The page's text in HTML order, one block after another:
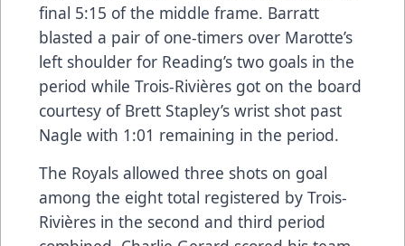
final 5:15 of the middle frame. Barratt
blasted a pair of one-timers over Marotte’s
left shoulder for Reading’s two goals in the
period while Trois-Rivières got on the board
courtesy of Brett Stapley’s wrist shot past
Nagle with 1:01 remaining in the period.
The Royals allowed three shots on goal
among the eight total registered by Trois-
Rivières in the second and third period